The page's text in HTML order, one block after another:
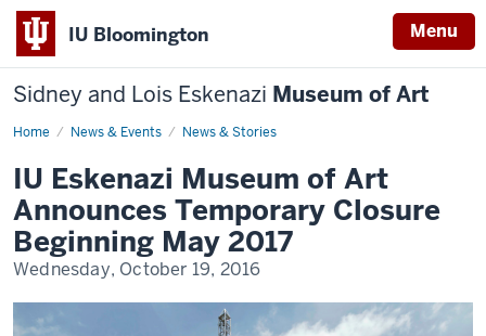
IU Bloomington Menu
Sidney and Lois Eskenazi Museum of Art
Home News & Events News & Stories
Eskenazi
Announces
Temporary
Closure
Beginning
May
2017
IU Eskenazi Museum of Art
Announces Temporary Closure
Beginning May 2017
Wednesday, October 19, 2016